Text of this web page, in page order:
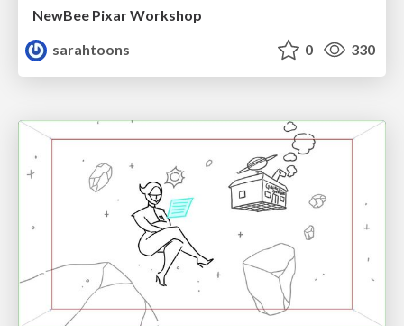
NewBee Pixar Workshop
sarahtoons
0 330